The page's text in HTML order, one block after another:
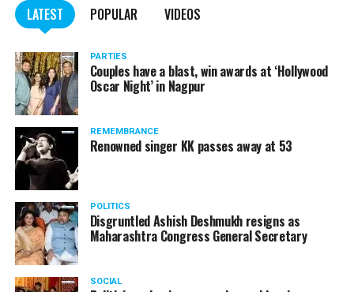
LATEST POPULAR VIDEOS
PARTIES
Couples have a blast, win awards at ‘Hollywood
Oscar Night’ in Nagpur
REMEMBRANCE
Renowned singer KK passes away at 53
POLITICS
Disgruntled Ashish Deshmukh resigns as
Maharashtra Congress General Secretary
SOCIAL